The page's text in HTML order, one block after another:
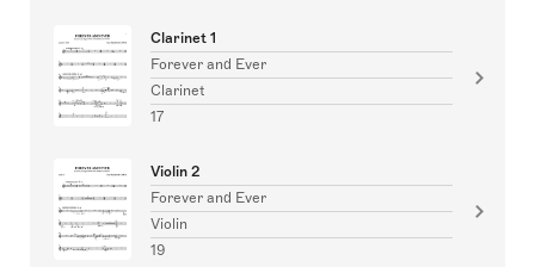
Clarinet 1
Forever and Ever
Clarinet
17
Violin 2
Forever and Ever
Violin
19